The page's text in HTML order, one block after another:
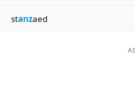
stanzaed